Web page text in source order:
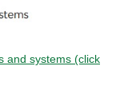
and systems (click